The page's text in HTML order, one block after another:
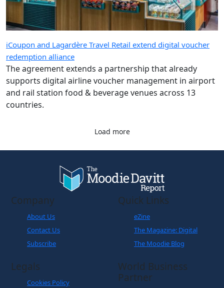
iCoupon and Lagardère Travel Retail extend digital voucher
redemption alliance
The agreement extends a partnership that already
supports digital airline voucher management in airport
and rail station food & beverage venues across 13
countries.
Load more
Company
About Us
Contact Us
Subscribe
Quick Links
eZine
The Magazine: Digital
The Moodie Blog
Legals
Cookies Policy
World Business
Partner